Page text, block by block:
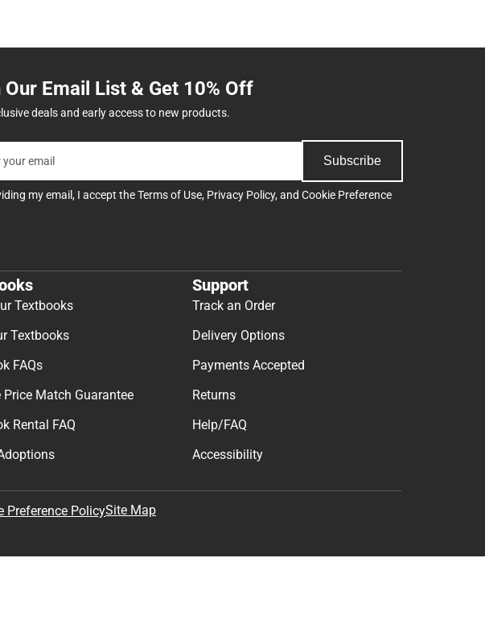
Email List & Get 10% Off
deals and early access to new products.
Subscribe
my email, I accept theTerms of Use, Privacy Policy, and Cookie Preference
Textbooks
Textbooks
FAQs
Price Match Guarantee
Rental FAQ
Support
Track an Order
Delivery Options
Payments Accepted
Returns
Help/FAQ
Accessibility
Preference PolicySite Map